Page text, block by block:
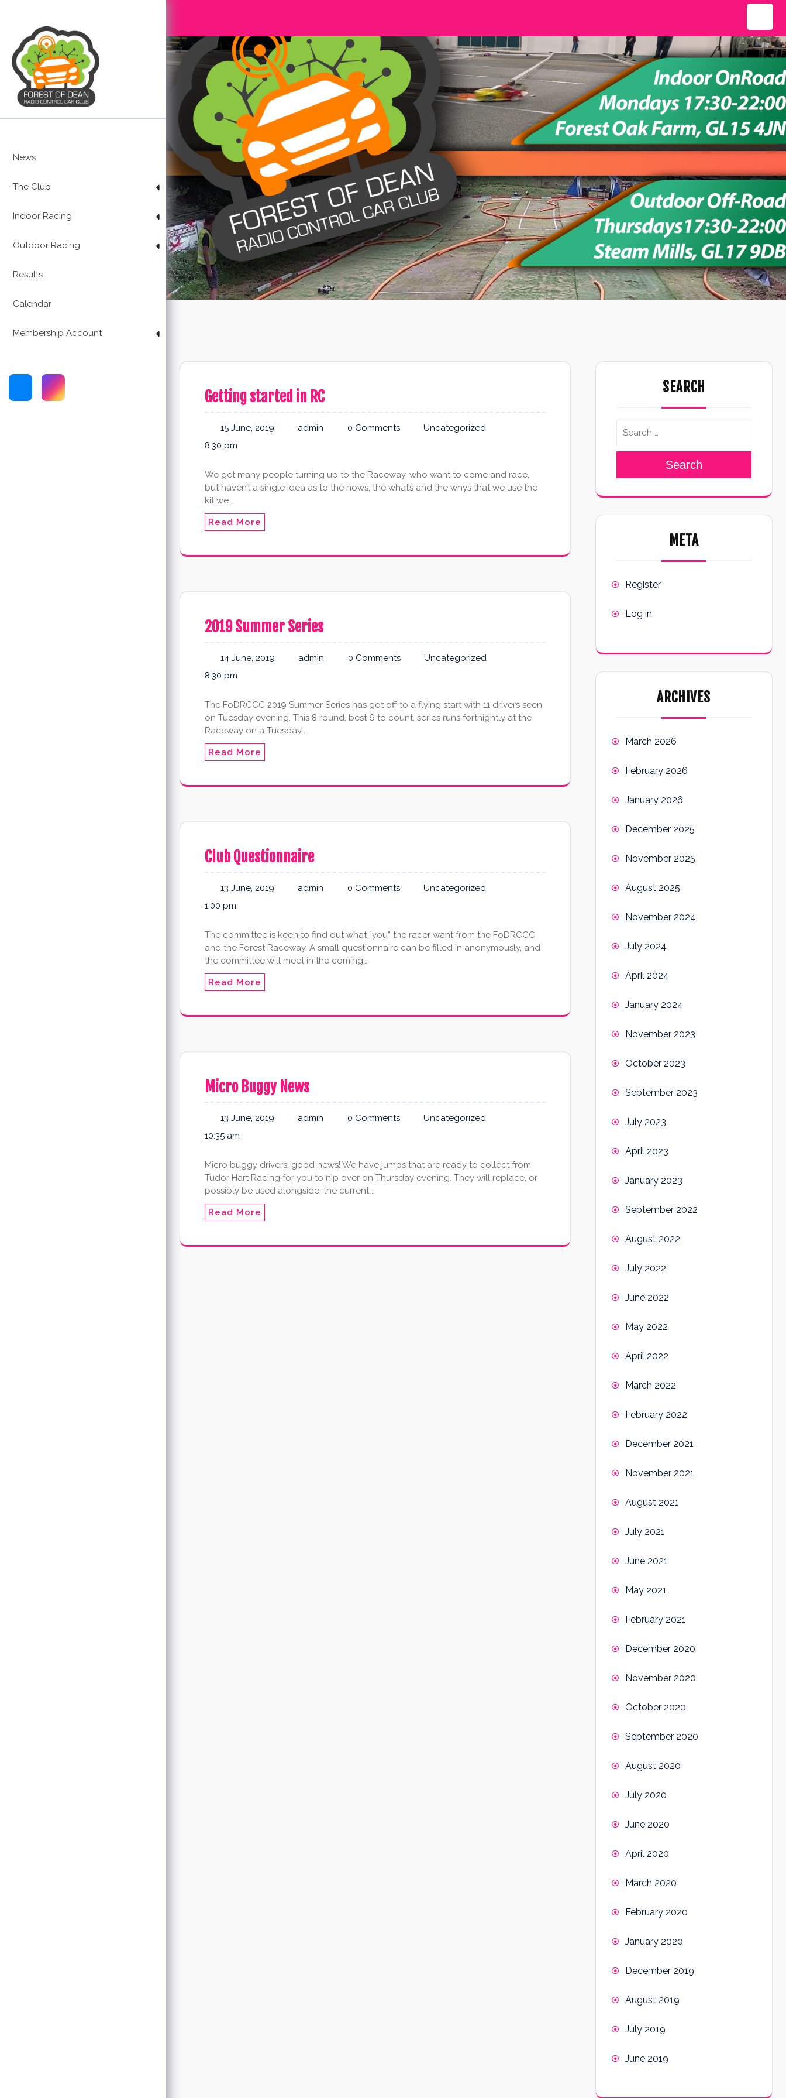
News
The Club
Indoor Racing
Outdoor Racing
Results
Calendar
Membership Account
Getting started in RC
15 June, 2019 admin 0 Comments
Uncategorized
8:30 pm
We get many people turning up to the Raceway, who want to come and race,
but haven’t a single idea as to the hows, the what’s and the whys that we use the
kit we…
Read More
2019 Summer Series
14 June, 2019 admin 0 Comments
Uncategorized
8:30 pm
The FoDRCCC 2019 Summer Series has got off to a flying start with 11 drivers seen
on Tuesday evening. This 8 round, best 6 to count, series runs fortnightly at the
Raceway on a Tuesday…
Read More
Club Questionnaire
13 June, 2019 admin 0 Comments
Uncategorized
1:00 pm
The committee is keen to find out what “you” the racer want from the FoDRCCC
and the Forest Raceway. A small questionnaire can be filled in anonymously, and
the committee will meet in the coming…
Read More
Micro Buggy News
13 June, 2019 admin 0 Comments
Uncategorized
10:35 am
Micro buggy drivers, good news! We have jumps that are ready to collect from
Tudor Hart Racing for you to nip over on Thursday evening. They will replace, or
possibly be used alongside, the current…
Read More
SEARCH
Search
META
Register
Log in
ARCHIVES
March 2026
February 2026
January 2026
December 2025
November 2025
August 2025
November 2024
July 2024
April 2024
January 2024
November 2023
October 2023
September 2023
July 2023
April 2023
January 2023
September 2022
August 2022
July 2022
June 2022
May 2022
April 2022
March 2022
February 2022
December 2021
November 2021
August 2021
July 2021
June 2021
May 2021
February 2021
December 2020
November 2020
October 2020
September 2020
August 2020
July 2020
June 2020
April 2020
March 2020
February 2020
January 2020
December 2019
August 2019
July 2019
June 2019